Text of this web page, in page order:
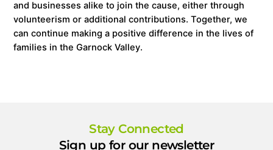
and businesses alike to join the cause, either through
volunteerism or additional contributions. Together, we
can continue making a positive difference in the lives of
families in the Garnock Valley.
Stay Connected
Sign up for our newsletter